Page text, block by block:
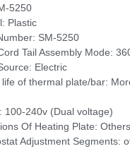
5250
Plastic
SM-5250
Tail Assembly Mode:
Electric
life of thermal plate/bar:
100-240v (Dual voltage)
Of Heating Plate: Others
Adjustment Segments: